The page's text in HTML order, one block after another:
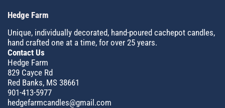
Hedge Farm
Unique, individually decorated, hand-poured cachepot candles,
hand crafted one at a time, for over 25 years.
Contact Us
Hedge Farm
829 Cayce Rd
Red Banks, MS 38661
901-413-5977
hedgefarmcandles@gmail.com